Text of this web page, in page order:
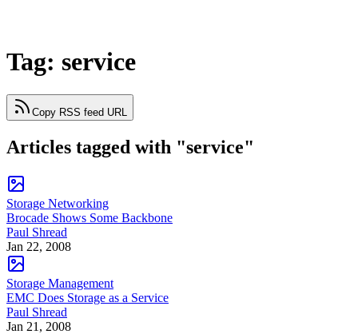
Tag: service
Copy RSS feed URL
Articles tagged with "service"
Storage Networking
Brocade Shows Some Backbone
Paul Shread
Jan 22, 2008
Storage Management
EMC Does Storage as a Service
Paul Shread
Jan 21, 2008